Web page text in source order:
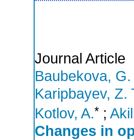
Journal Article
Baubekova, G.
Karipbayev, Z.
Kotlov, A.* ;
Changes in